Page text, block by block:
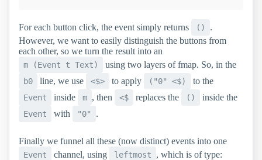
For each button click, the event simply returns ()
.
However, we want to easily distinguish the buttons from
each other, so we turn the result into an
m (Event t Text) using two layers of fmap. So, in the
b0 line, we use <$> to apply ("0" <$) to the
Event inside m , then <$ replaces the () inside the
Event with "0" .
Finally we funnel all these (now distinct) events into one
Event channel, using leftmost , which is of type: